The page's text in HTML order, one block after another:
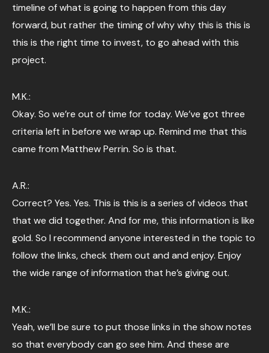
timeline of what is going to happen from this day
forward, but rather the timing of why why this is this is
this is the right time to invest, to go ahead with this
project.
M.K.:
Okay. So we’re out of time for today. We’ve got three
criteria left in before we wrap up. Remind me that this
came from Matthew Perrin. So is that.
A.R.:
Correct? Yes. Yes. This is this is a series of videos that
that we did together. And for me, this information is like
gold. So I recommend anyone interested in the topic to
follow the links, check them out and and enjoy. Enjoy
the wide range of information that he’s giving out.
M.K.:
Yeah, we’ll be sure to put those links in the show notes
so that everybody can go see him. And these are